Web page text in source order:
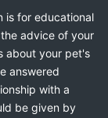
is for educational
advice of your
about your pet's
answered
with a
be given by